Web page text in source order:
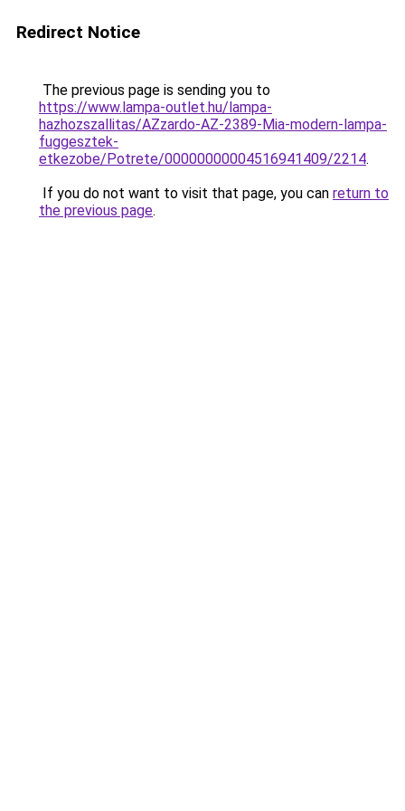
Redirect Notice
The previous page is sending you to
https://www.lampa-outlet.hu/lampa-
hazhozszallitas/AZzardo-AZ-2389-Mia-modern-lampa-
fuggesztek-
etkezobe/Potrete/00000000004516941409/2214.
If you do not want to visit that page, you can return to
the previous page.